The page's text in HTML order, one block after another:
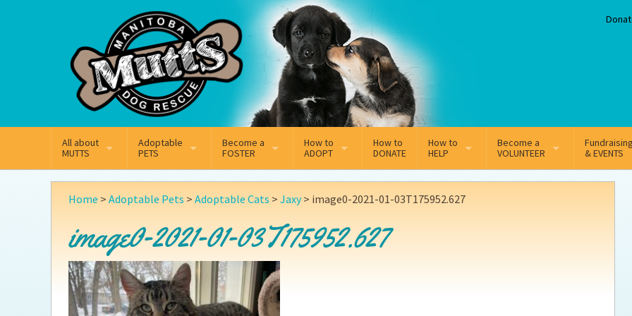
Facebook Instagram
All about
MUTTS
What We Do
Key Contact Emails
Our History
Annual Reports
Adoptable
PETS
Adoptable Dogs
Become a
FOSTER
Why Foster
Online Foster Application
Fostering FAQs
How to
ADOPT
Online Adoption Application
Adoption process FAQ’s
How to
DONATE
How to
HELP
Sponsorship
Become a
VOLUNTEER
Volunteer Team
& EVENTS
Home > Adoptable Pets > Adoptable Cats > Jaxy> image0-2021-01-03T175952.627
image0-2021-01-03T175952.627